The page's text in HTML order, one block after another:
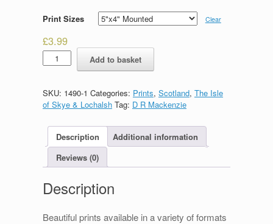
Print Sizes Clear
£3.99
Storm
Clouds
Rona
quantity
Add to basket
SKU: 1490-1 Categories: Prints, Scotland, The Isle
of Skye & Lochalsh Tag: D R Mackenzie
Description
Additional information
Reviews (0)
Description
Beautiful prints available in a variety of formats